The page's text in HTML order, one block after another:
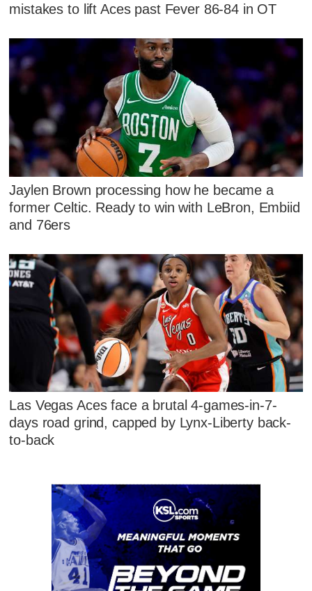
mistakes to lift Aces past Fever 86-84 in OT
Jaylen Brown processing how he became a
former Celtic. Ready to win with LeBron, Embiid
and 76ers
Las Vegas Aces face a brutal 4-games-in-7-
days road grind, capped by Lynx-Liberty back-
to-back